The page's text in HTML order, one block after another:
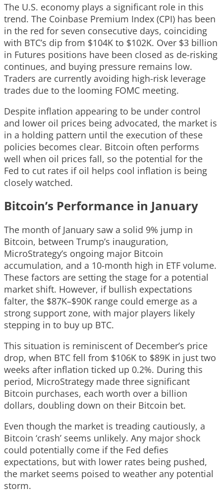
The U.S. economy plays a significant role in this
trend. The Coinbase Premium Index (CPI) has been
in the red for seven consecutive days, coinciding
with BTC’s dip from $104K to $102K. Over $3 billion
in Futures positions have been closed as de-risking
continues, and buying pressure remains low.
Traders are currently avoiding high-risk leverage
trades due to the looming FOMC meeting.
Despite inflation appearing to be under control
and lower oil prices being advocated, the market is
in a holding pattern until the execution of these
policies becomes clear. Bitcoin often performs
well when oil prices fall, so the potential for the
Fed to cut rates if oil helps cool inflation is being
closely watched.
Bitcoin’s Performance in January
The month of January saw a solid 9% jump in
Bitcoin, between Trump’s inauguration,
MicroStrategy’s ongoing major Bitcoin
accumulation, and a 10-month high in ETF volume.
These factors are setting the stage for a potential
market shift. However, if bullish expectations
falter, the $87K–$90K range could emerge as a
strong support zone, with major players likely
stepping in to buy up BTC.
This situation is reminiscent of December’s price
drop, when BTC fell from $106K to $89K in just two
weeks after inflation ticked up 0.2%. During this
period, MicroStrategy made three significant
Bitcoin purchases, each worth over a billion
dollars, doubling down on their Bitcoin bet.
Even though the market is treading cautiously, a
Bitcoin ‘crash’ seems unlikely. Any major shock
could potentially come if the Fed defies
expectations, but with lower rates being pushed,
the market seems poised to weather any potential
storm.